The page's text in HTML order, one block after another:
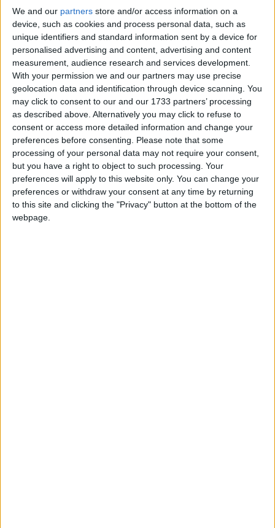
We and our partners store and/or access information on a
device, such as cookies and process personal data, such as
unique identifiers and standard information sent by a device for
personalised advertising and content, advertising and content
measurement, audience research and services development.
With your permission we and our partners may use precise
geolocation data and identification through device scanning. You
may click to consent to our and our 1733 partners’ processing
as described above. Alternatively you may click to refuse to
consent or access more detailed information and change your
preferences before consenting.
Please note that some
processing of your personal data may not require your consent,
but you have a right to object to such processing. Your
preferences will apply to this website only. You can change your
preferences or withdraw your consent at any time by returning
to this site and clicking the "Privacy" button at the bottom of the
webpage.
AEG was mired in controversy earlier this year after
it emerged that its billionaire owner, Philip Anschutz,
had held numerous meetings with the deputy prime
minister. John Prescott said he had nothing to do
with casino policy and denied any conflict of interest.
But last night shadow culture secretary Hugo Swire
noted: “It now appears that all the estimates of jobs
from the sale of the dome trotted out by the
government and AEG are all based on building a
supercasino.